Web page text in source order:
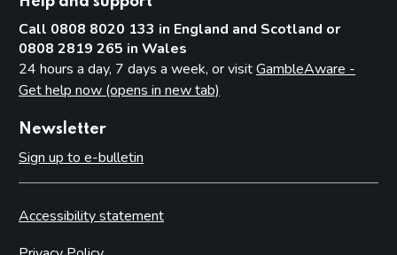
Call 0808 8020 133 in England and Scotland or
0808 2819 265 in Wales
24 hours a day, 7 days a week, or visitGambleAware -
Get help now (opens in new tab)
Newsletter
Sign up to e-bulletin
Accessibility statement